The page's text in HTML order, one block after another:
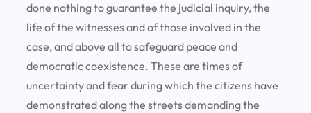
done nothing to guarantee the judicial inquiry, the
life of the witnesses and of those involved in the
case, and above all to safeguard peace and
democratic coexistence. These are times of
uncertainty and fear during which the citizens have
demonstrated along the streets demanding the